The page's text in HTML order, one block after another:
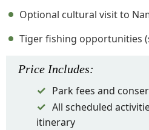
Optional cultural visit to
Tiger fishing opportunities
Price Includes:
Park fees and
All scheduled
itinerary